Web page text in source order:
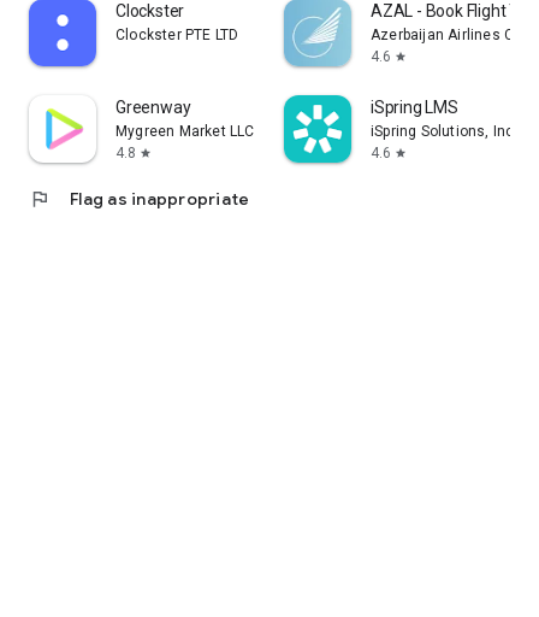
Clockster
Clockster PTE LTD
AZAL - Book Flight
Azerbaijan Airlines
4.6 star
Greenway
Mygreen Market LLC
4.8 star
iSpring LMS
iSpring Solutions, Inc.
4.6 star
flag Flag as inappropriate